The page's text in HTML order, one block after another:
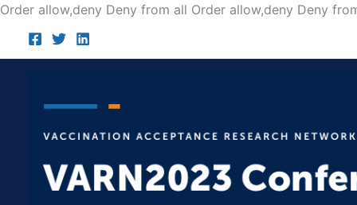
Order allow,deny Deny from all Order allow,deny Deny